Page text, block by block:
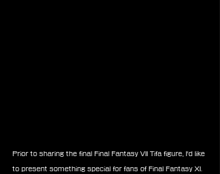
Prior to sharing the final Final Fantasy VII Tifa figure, I'd like
to present something special for fans of Final Fantasy XI.